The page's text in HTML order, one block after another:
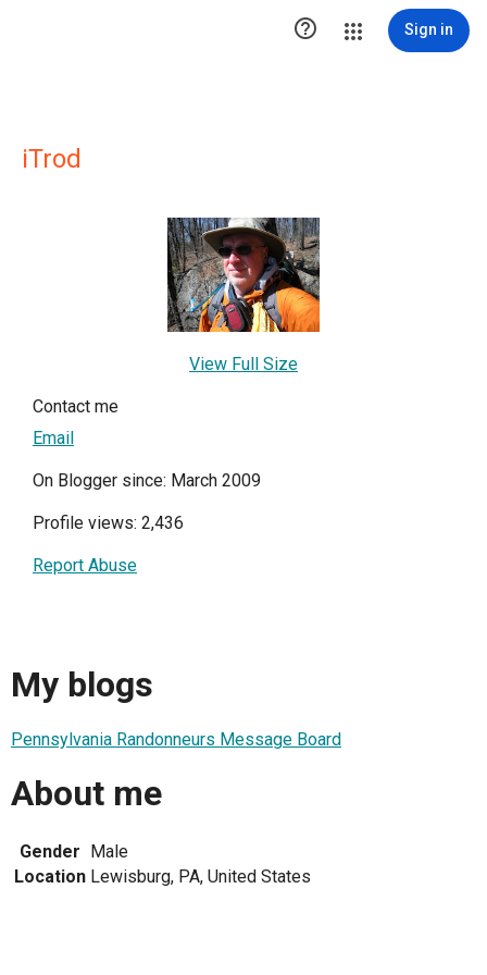
 Sign in
iTrod
View Full Size
Contact me
Email
On Blogger since: March 2009
Profile views: 2,436
Report Abuse
My blogs
Pennsylvania Randonneurs Message Board
About me
Gender Male
Location Lewisburg, PA, United States